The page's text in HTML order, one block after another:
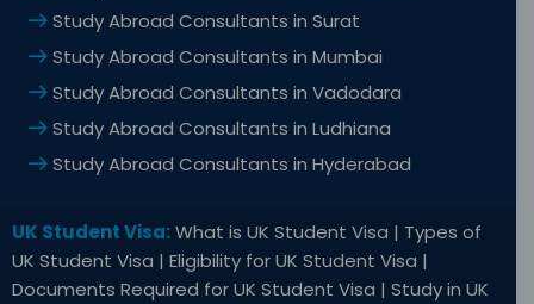
Study Abroad Consultants in Surat
Study Abroad Consultants in Mumbai
Study Abroad Consultants in Vadodara
Study Abroad Consultants in Ludhiana
Study Abroad Consultants in Hyderabad
UK Student Visa:What is UK Student Visa | Types of
UK Student Visa | Eligibility for UK Student Visa |
Documents Required for UK Student Visa | Study in UK